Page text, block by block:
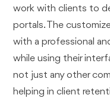
work with clients to
portals. The
with a professional
while using their
not just any other
helping in client